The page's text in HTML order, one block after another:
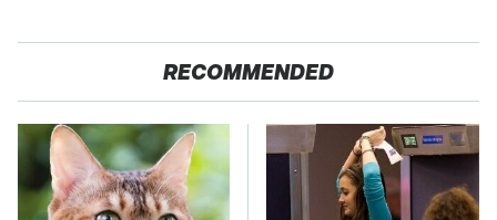
RECOMMENDED